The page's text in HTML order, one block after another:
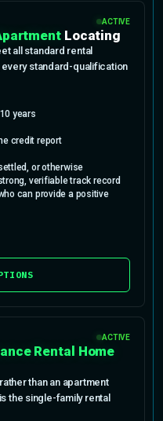
ACTIVE
Locating
all standard rental
standard-qualification
years
credit report
or otherwise
verifiable track record
can provide a positive
ACTIVE
Rental Home
than an apartment
the single-family rental